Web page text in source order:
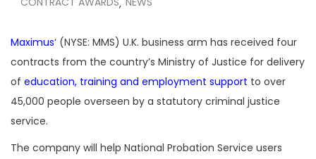
,
Maximus‘ (NYSE: MMS) U.K. business arm has received four
contracts from the country’s Ministry of Justice for delivery
of education, training and employment support to over
45,000 people overseen by a statutory criminal justice
service.
The company will help National Probation Service users